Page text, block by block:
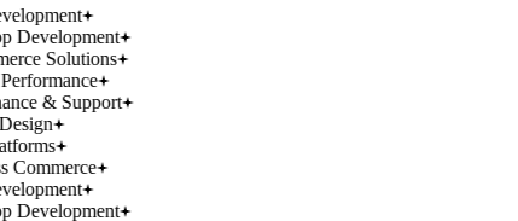
Development
Solutions
& Support
Commerce
Development